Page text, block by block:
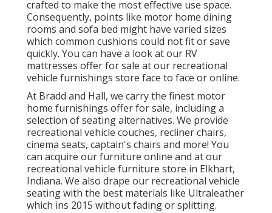
crafted to make the most effective use space.
Consequently, points like motor home dining
rooms and sofa bed might have varied sizes
which common cushions could not fit or save
quickly. You can have a look at our RV
mattresses offer for sale at our recreational
vehicle furnishings store face to face or online.
At Bradd and Hall, we carry the finest motor
home furnishings offer for sale, including a
selection ofseating alternatives. We provide
recreational vehicle couches, recliner chairs,
cinema seats, captain's chairs and more! You
can acquire our furniture online and at our
recreational vehicle furniture store in Elkhart,
Indiana. We also drape our recreational vehicle
seating with the best materials like Ultraleather
which ins 2015 without fading or splitting.